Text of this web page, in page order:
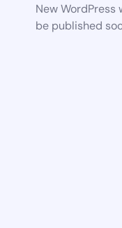
New
be published